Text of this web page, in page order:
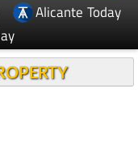
Alicante Today